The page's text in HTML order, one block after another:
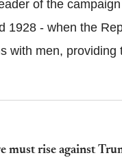
of the
1928 - when the
with men, providing
must rise against